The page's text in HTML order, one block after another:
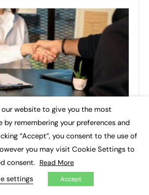
our website to give you the most
by remembering your preferences and
“Accept”, you consent to the use of
you may visit Cookie Settings to
consent. Read More
settings Accept